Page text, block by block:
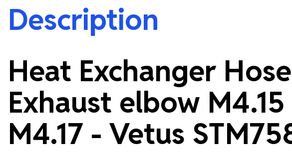
Description
Heat Exchanger
Exhaust elbow M4.15
M4.17 - Vetus